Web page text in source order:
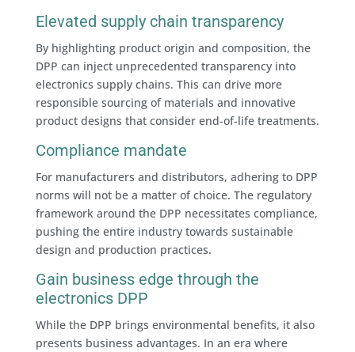
Elevated supply chain transparency
By highlighting product origin and composition, the
DPP can inject unprecedented transparency into
electronics supply chains. This can drive more
responsible sourcing of materials and innovative
product designs that consider end-of-life treatments.
Compliance mandate
For manufacturers and distributors, adhering to DPP
norms will not be a matter of choice. The regulatory
framework around the DPP necessitates compliance,
pushing the entire industry towards sustainable
design and production practices.
Gain business edge through the
electronics DPP
While the DPP brings environmental benefits, it also
presents business advantages. In an era where